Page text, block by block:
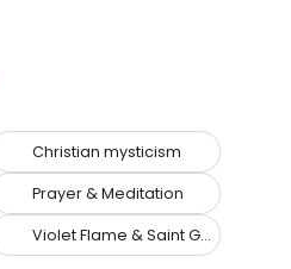
Christian mysticism
Prayer & Meditation
Violet Flame & Saint Germain